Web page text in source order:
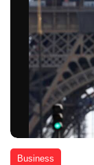
Business